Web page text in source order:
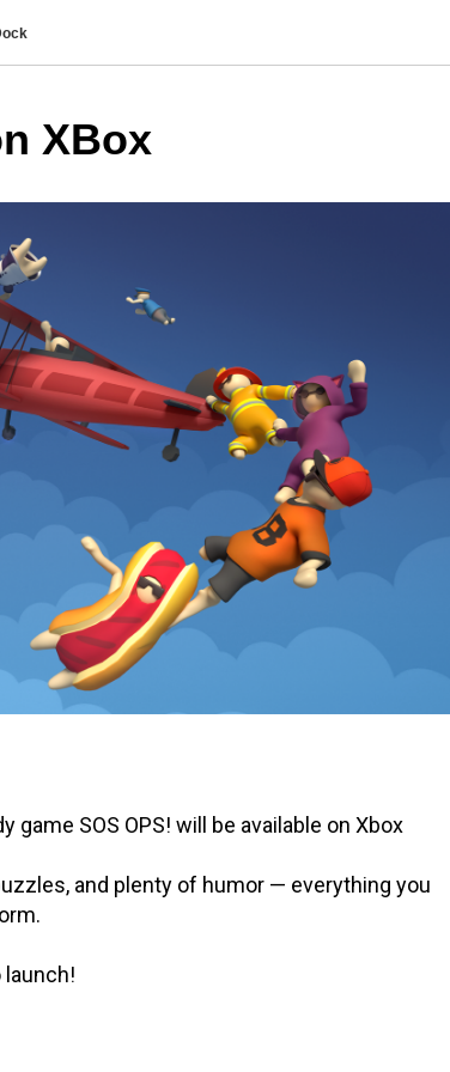
XBox
SOS OPS! will be available on Xbox
and plenty of humor — everything you